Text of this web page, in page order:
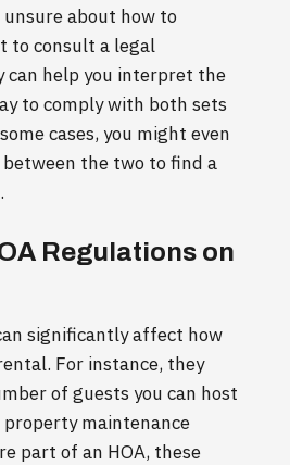
about how to
to consult a legal
can help you interpret the
to comply with both sets
cases, you might even
the two to find a
Regulations on
significantly affect how
For instance, they
of guests you can host
maintenance
part of an HOA, these